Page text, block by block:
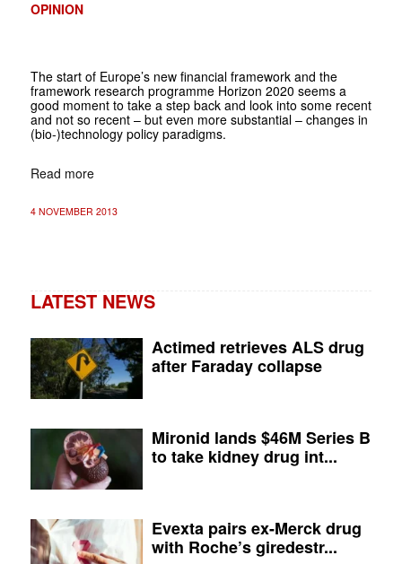
OPINION
The start of Europe’s new financial framework and the
framework research programme Horizon 2020 seems a
good moment to take a step back and look into some recent
and not so recent – but even more substantial – changes in
(bio-)technology policy paradigms.
Read more
4 NOVEMBER 2013
LATEST NEWS
Actimed retrieves ALS drug
after Faraday collapse
Mironid lands $46M Series B
to take kidney drug int...
Evexta pairs ex-Merck drug
with Roche’s giredestr...